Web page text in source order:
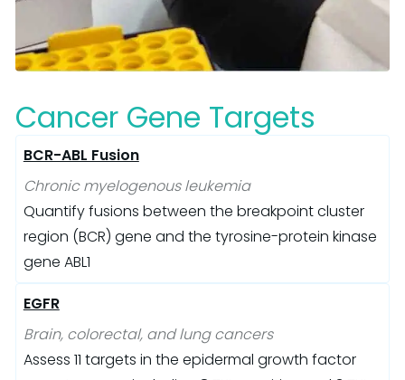
Cancer Gene Targets
BCR-ABL Fusion
Chronic myelogenous leukemia
Quantify fusions between the breakpoint cluster
region (BCR) gene and the tyrosine-protein kinase
gene ABL1
EGFR
Brain, colorectal, and lung cancers
Assess 11 targets in the epidermal growth factor